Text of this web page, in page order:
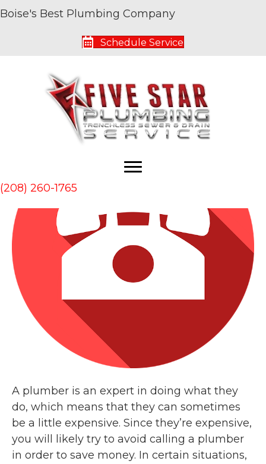
Boise's Best Plumbing Company
Schedule Service
(208) 260-1765
Archive for August 2018
Five Star Service Pros |August 31, 2018
A plumber is an expert in doing what they
do, which means that they can sometimes
be a little expensive. Since they’re expensive,
you will likely try to avoid calling a plumber
in order to save money. In certain situations,